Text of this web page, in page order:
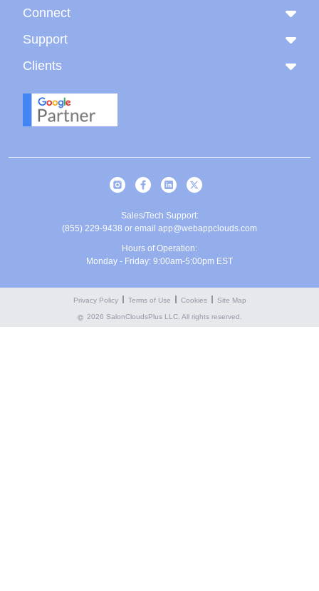
Connect
Support
Clients
Sales/Tech Support:
(855) 229-9438 or email app@webappclouds.com
Hours of Operation:
Monday - Friday: 9:00am-5:00pm EST
2026 SalonCloudsPlus LLC. All rights reserved.
Privacy Policy Terms of Use Cookies Site Map